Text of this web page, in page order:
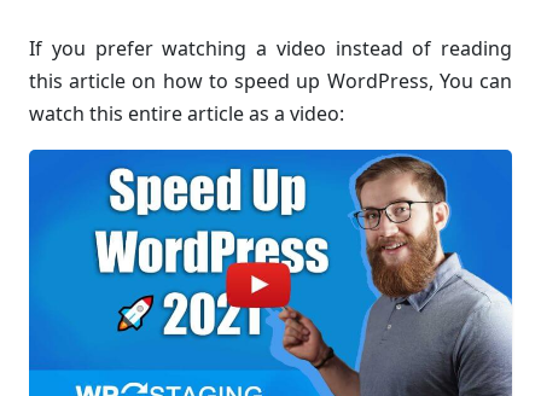
If you prefer watching a video instead of reading
this article on how to speed up WordPress, You can
watch this entire article as a video: